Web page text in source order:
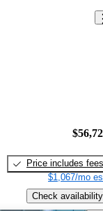
Price includes fees
$1,067/mo
Check availability